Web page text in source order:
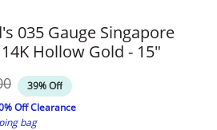
035 Gauge Singapore
Hollow Gold - 15"
Price
39% Off
Off Clearance
bag